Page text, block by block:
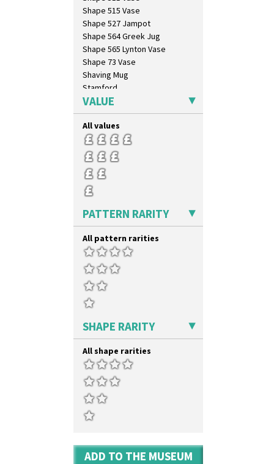
Swirls
Tennis
Trees & House Orange
Trees & House Red
Triangle Flowers
Tropic Or Pink Tree
Umbrellas
Umbrellas & Rain
Windbells
Xavier
Zap
Shape 515 Vase
Shape 527 Jampot
Shape 564 Greek Jug
Shape 565 Lynton Vase
Shape 73 Vase
Shaving Mug
Stamford
Stamford Box
Stamford Teapot
Stamford Teaset
Tankard Coffee Pot
Tankard Coffee Set
Teaset
Twin Handled Isis Vase
Umbrella Stand
Yo Vase With Pastilles
Yoyo Vase With Fins
VALUE
All values
PATTERN RARITY
All pattern rarities
SHAPE RARITY
All shape rarities
ADD TO THE MUSEUM